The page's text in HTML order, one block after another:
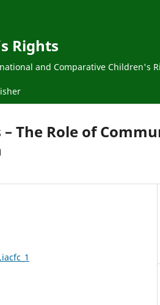
Rights
and Comparative Children's
The Role of